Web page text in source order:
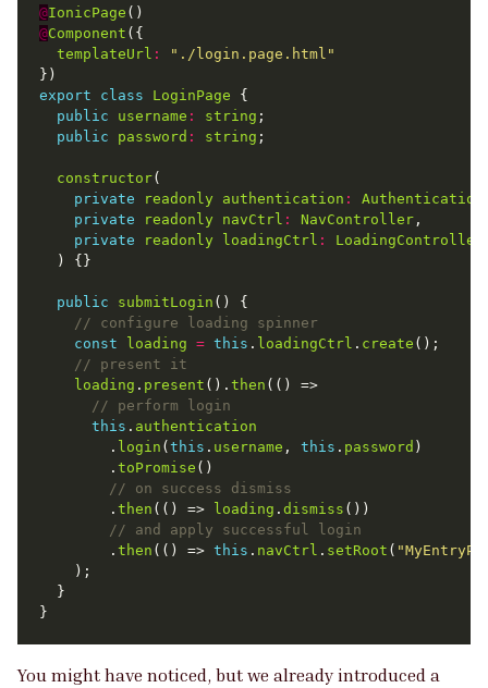
@IonicPage
@Component
templateUrl :
"./login.page.html"
export
class LoginPage
public
username : string
public
password : string
constructor
private
readonly authentication :
private
readonly navCtrl : NavController
private
readonly loadingCtrl :
LoadingController
public submitLogin
const
loading = this . loadingCtrl . create
loading . present (). then
this . authentication
        .
login ( this . username , this . password
        .
toPromise
        .
then (() => loading . dismiss
        .
then (() => this . navCtrl . setRoot (
You might have noticed, but we already introduced a